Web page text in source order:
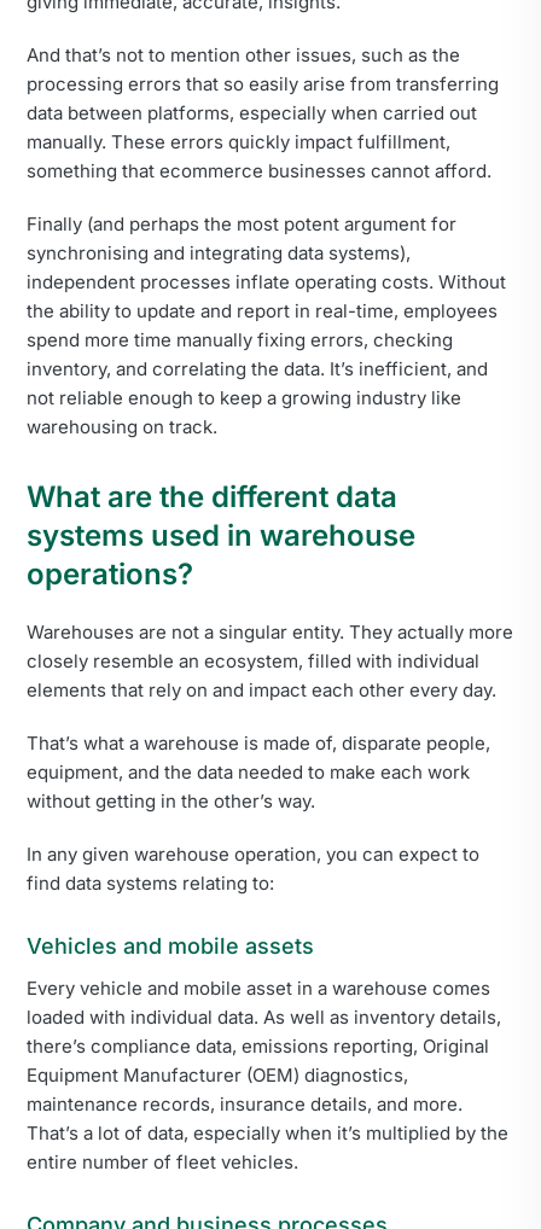
And that’s not to mention other issues, such as the
processing errors that so easily arise from transferring
data between platforms, especially when carried out
manually. These errors quickly impact fulfillment,
something that ecommerce businesses cannot afford.
Finally (and perhaps the most potent argument for
synchronising and integrating data systems),
independent processes inflate operating costs. Without
the ability to update and report in real-time, employees
spend more time manually fixing errors, checking
inventory, and correlating the data. It’s inefficient, and
not reliable enough to keep a growing industry like
warehousing on track.
What are the different data
systems used in warehouse
operations?
Warehouses are not a singular entity. They actually more
closely resemble an ecosystem, filled with individual
elements that rely on and impact each other every day.
That’s what a warehouse is made of, disparate people,
equipment, and the data needed to make each work
without getting in the other’s way.
In any given warehouse operation, you can expect to
find data systems relating to:
Vehicles and mobile assets
Every vehicle and mobile asset in a warehouse comes
loaded with individual data. As well as inventory details,
there’s compliance data, emissions reporting, Original
Equipment Manufacturer (OEM) diagnostics,
maintenance records, insurance details, and more.
That’s a lot of data, especially when it’s multiplied by the
entire number of fleet vehicles.